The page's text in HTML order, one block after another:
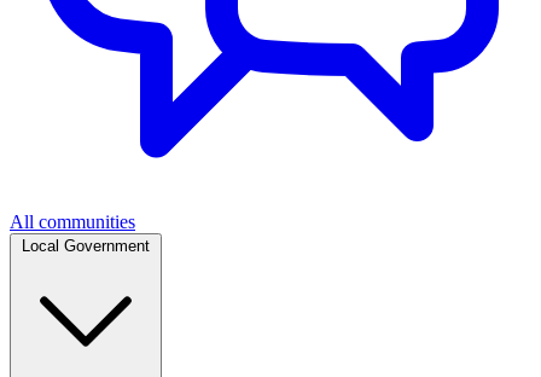
All communities